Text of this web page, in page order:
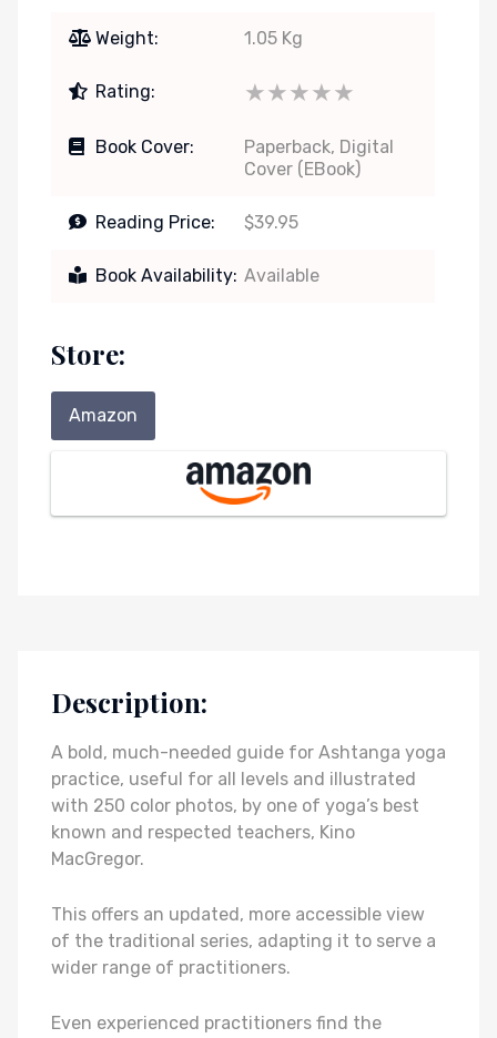
Weight: 1.05 Kg
Rating: ★★★★★
★★★★★
Book Cover:
Paperback, Digital
Cover (eBook)
Reading Price: $39.95
Book Availability: Available
Store:
Amazon
Description:
A bold, much-needed guide for Ashtanga yoga
practice, useful for all levels and illustrated
with 250 color photos, by one of yoga’s best
known and respected teachers, Kino
MacGregor.
This offers an updated, more accessible view
of the traditional series, adapting it to serve a
wider range of practitioners.
Even experienced practitioners find the